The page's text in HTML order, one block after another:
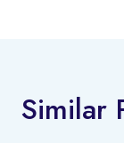
Similar